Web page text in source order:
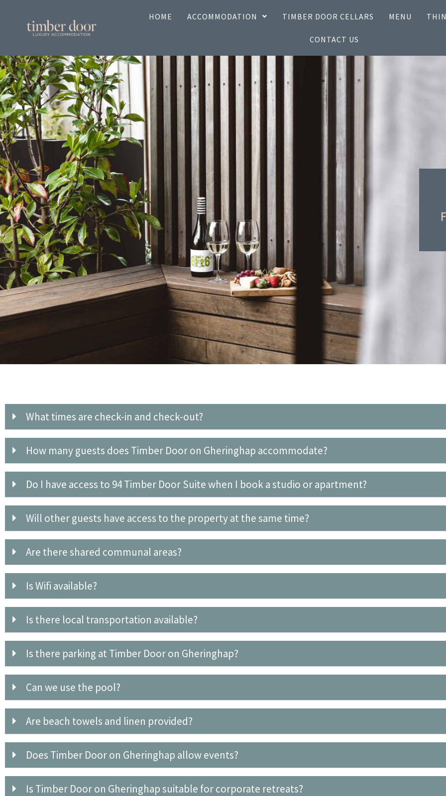
HOME ACCOMMODATION TIMBER DOOR CELLARS MENU
CONTACT US
What times are check-in and check-out?
How many guests does Timber Door on Gheringhap accommodate?
Do I have access to 94 Timber Door Suite when I book a studio or apartment?
Will other guests have access to the property at the same time?
Are there shared communal areas?
Is Wifi available?
Is there local transportation available?
Is there parking at Timber Door on Gheringhap?
Can we use the pool?
Are beach towels and linen provided?
Does Timber Door on Gheringhap allow events?
Is Timber Door on Gheringhap suitable for corporate retreats?